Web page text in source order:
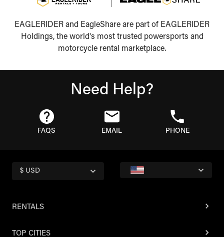
EAGLERIDER and EagleShare are part of EAGLERIDER
Holdings, the world's most trusted powersports and
motorcycle rental marketplace.
Need Help?
FAQS EMAIL PHONE
$ USD
RENTALS
TOP CITIES